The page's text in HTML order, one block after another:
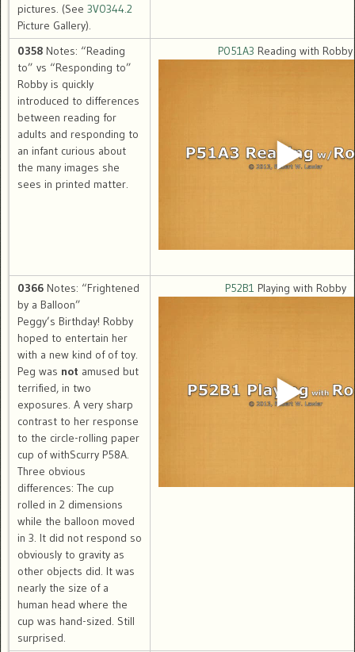
pictures. (See 3V0344.2
Picture Gallery).
0358 Notes: “Reading
to” vs “Responding to”
Robby is quickly
introduced to differences
between reading for
adults and responding to
an infant curious about
the many images she
sees in printed matter.
P051A3 Reading with Robby
0366 Notes: “Frightened
by a Balloon”
Peggy’s Birthday! Robby
hoped to entertain her
with a new kind of of toy.
Peg was not amused but
terrified, in two
exposures. A very sharp
contrast to her response
to the circle-rolling paper
cup of withScurry P58A.
Three obvious
differences: The cup
rolled in 2 dimensions
while the balloon moved
in 3. It did not respond so
obviously to gravity as
other objects did. It was
nearly the size of a
human head where the
cup was hand-sized. Still
surprised.
P52B1 Playing with Robby